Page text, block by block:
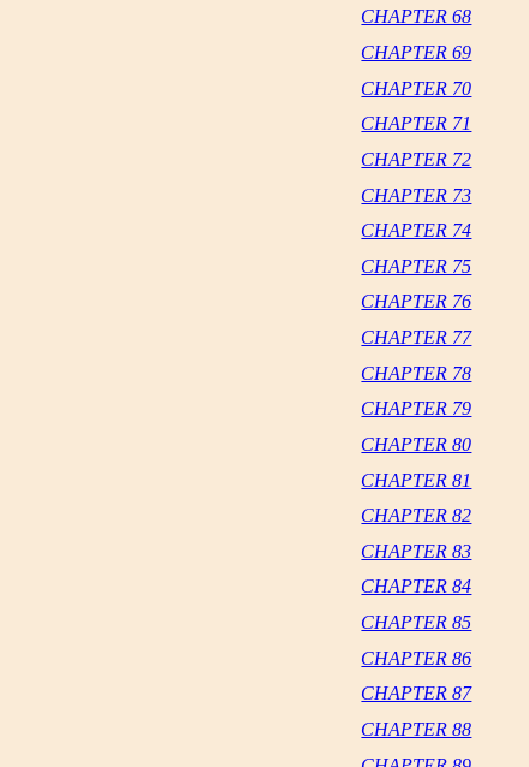
CHAPTER 68
CHAPTER 69
CHAPTER 70
CHAPTER 71
CHAPTER 72
CHAPTER 73
CHAPTER 74
CHAPTER 75
CHAPTER 76
CHAPTER 77
CHAPTER 78
CHAPTER 79
CHAPTER 80
CHAPTER 81
CHAPTER 82
CHAPTER 83
CHAPTER 84
CHAPTER 85
CHAPTER 86
CHAPTER 87
CHAPTER 88